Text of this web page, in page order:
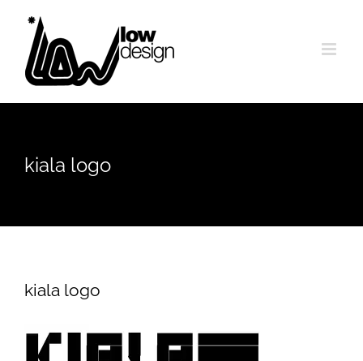
content
kiala logo
kiala logo